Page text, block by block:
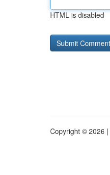
HTML is disabled
Copyright © 2026 |